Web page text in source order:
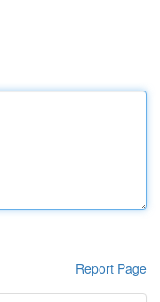
Report Page